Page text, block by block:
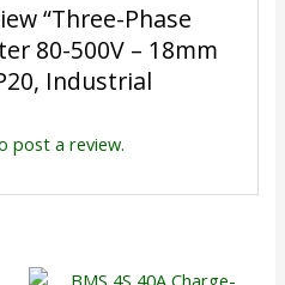
“Three-Phase
80-500V – 18mm
Industrial
post a review.